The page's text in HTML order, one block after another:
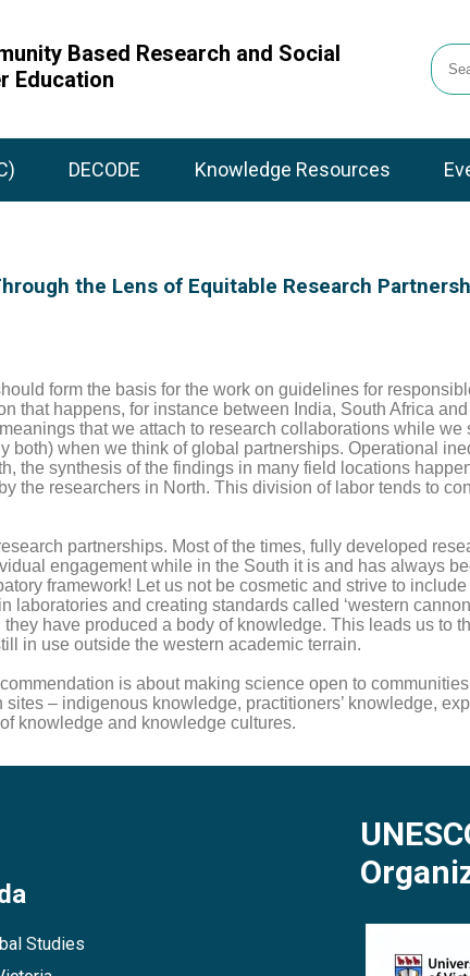
Based Research and Social
Education
DECODE Knowledge Resources
the Lens of Equitable Research
form the basis for the work on guidelines for
that happens, for instance between India, South Africa
that we attach to research collaborations while
when we think of global partnerships. Operational
the synthesis of the findings in many field locations
the researchers in North. This division of labor tends to
partnerships. Most of the times, fully developed
engagement while in the South it is and has always
framework! Let us not be cosmetic and strive to
and creating standards called ‘western
have produced a body of knowledge. This leads us to
in use outside the western academic terrain.
is about making science open to
– indigenous knowledge, practitioners’ knowledge,
knowledge and knowledge cultures.
Studies